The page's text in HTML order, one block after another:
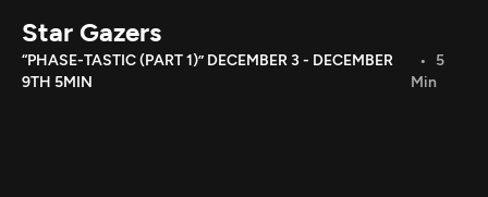
Download the App
Search
Star Gazers
“PHASE-TASTIC (PART 1)” DECEMBER 3 - DECEMBER
9TH 5MIN
5
Min